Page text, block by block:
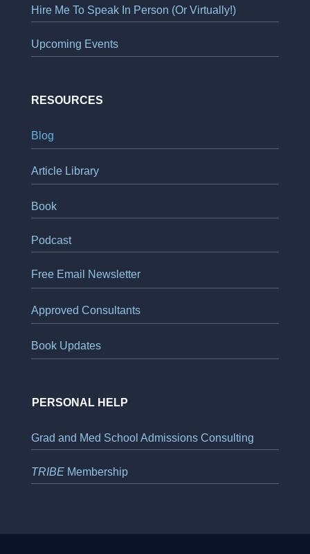
Hire Me To Speak In Person (Or Virtually!)
Upcoming Events
RESOURCES
Blog
Article Library
Book
Podcast
Free Email Newsletter
Approved Consultants
Book Updates
PERSONAL HELP
Grad and Med School Admissions Consulting
TRIBEMembership